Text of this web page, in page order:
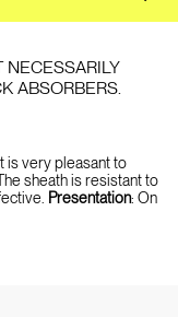
NECESSARILY
ABSORBERS.
is very pleasant to
sheath is resistant to
Presentation: On